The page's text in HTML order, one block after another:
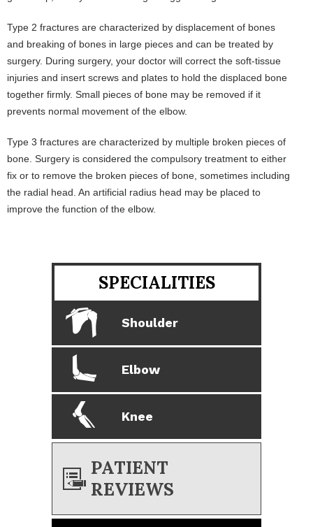
Type 2 fractures are characterized by displacement of bones
and breaking of bones in large pieces and can be treated by
surgery. During surgery, your doctor will correct the soft-tissue
injuries and insert screws and plates to hold the displaced bone
together firmly. Small pieces of bone may be removed if it
prevents normal movement of the elbow.
Type 3 fractures are characterized by multiple broken pieces of
bone. Surgery is considered the compulsory treatment to either
fix or to remove the broken pieces of bone, sometimes including
the radial head. An artificial radius head may be placed to
improve the function of the elbow.
SPECIALITIES
Shoulder
Elbow
Knee
PATIENT
REVIEWS